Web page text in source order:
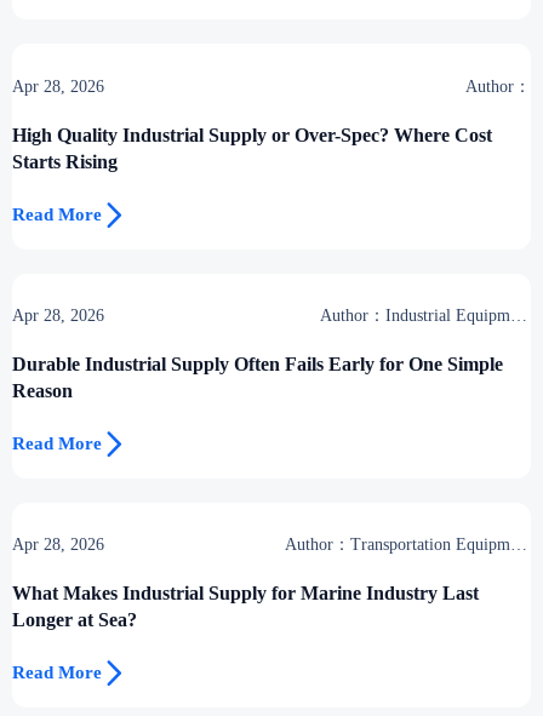
Apr 28, 2026 Author：
High Quality Industrial Supply or Over-Spec? Where Cost
Starts Rising
Read More 
Apr 28, 2026
Author：Industrial Equipment
Durable Industrial Supply Often Fails Early for One Simple
Reason
Read More 
Apr 28, 2026
Author：Transportation Equipment
What Makes Industrial Supply for Marine Industry Last
Longer at Sea?
Read More 